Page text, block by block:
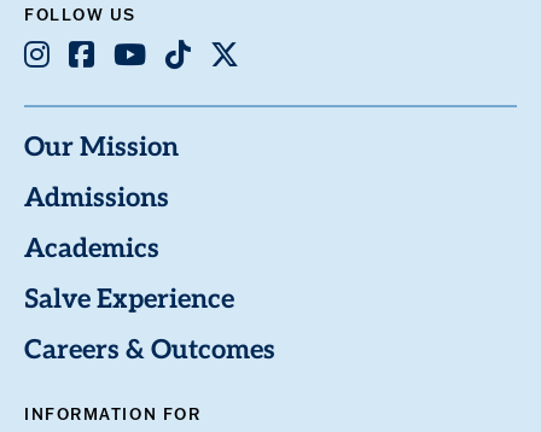
FOLLOW US
Instagram
Facebook
YoutubeTikTok
X
Our Mission
Admissions
Academics
Salve Experience
Careers & Outcomes
INFORMATION FOR